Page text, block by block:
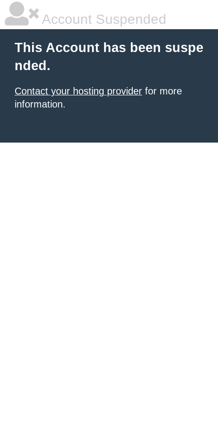
Account Suspended
This Account has been suspe
nded.
Contact your hosting provider for more
information.